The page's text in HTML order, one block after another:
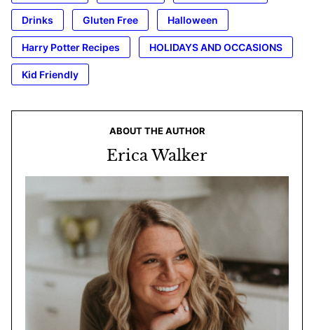
Drinks Gluten Free Halloween
Harry Potter Recipes HOLIDAYS AND OCCASIONS
Kid Friendly
ABOUT THE AUTHOR
Erica Walker